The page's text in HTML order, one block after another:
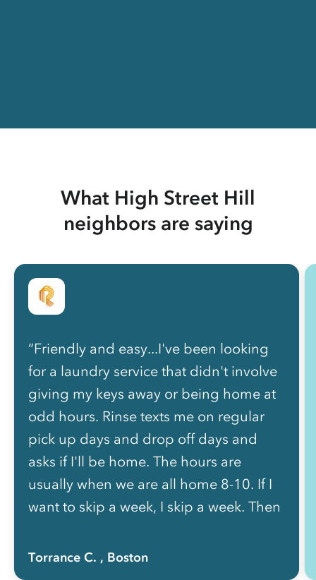
What High Street Hill
neighbors are saying
“Friendly and easy...I've been looking
for a laundry service that didn't involve
giving my keys away or being home at
odd hours. Rinse texts me on regular
pick up days and drop off days and
asks if I'll be home. The hours are
usually when we are all home 8-10. If I
want to skip a week, I skip a week. Then
another pick up. And when I text the
Torrance C. , Boston